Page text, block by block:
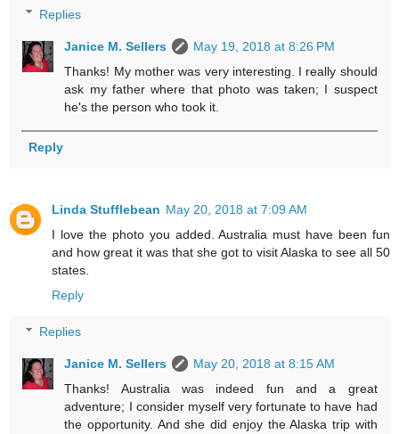
Replies
Janice M. Sellers
May 19, 2018 at 8:26 PM
Thanks! My mother was very interesting. I really should
ask my father where that photo was taken; I suspect
he's the person who took it.
Reply
Linda Stufflebean May 20, 2018 at 7:09 AM
I love the photo you added. Australia must have been fun
and how great it was that she got to visit Alaska to see all 50
states.
Reply
Replies
Janice M. Sellers
May 20, 2018 at 8:15 AM
Thanks! Australia was indeed fun and a great
adventure; I consider myself very fortunate to have had
the opportunity. And she did enjoy the Alaska trip with